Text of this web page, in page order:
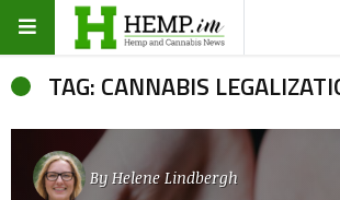
TAG: CANNABIS
By Helene Lindbergh